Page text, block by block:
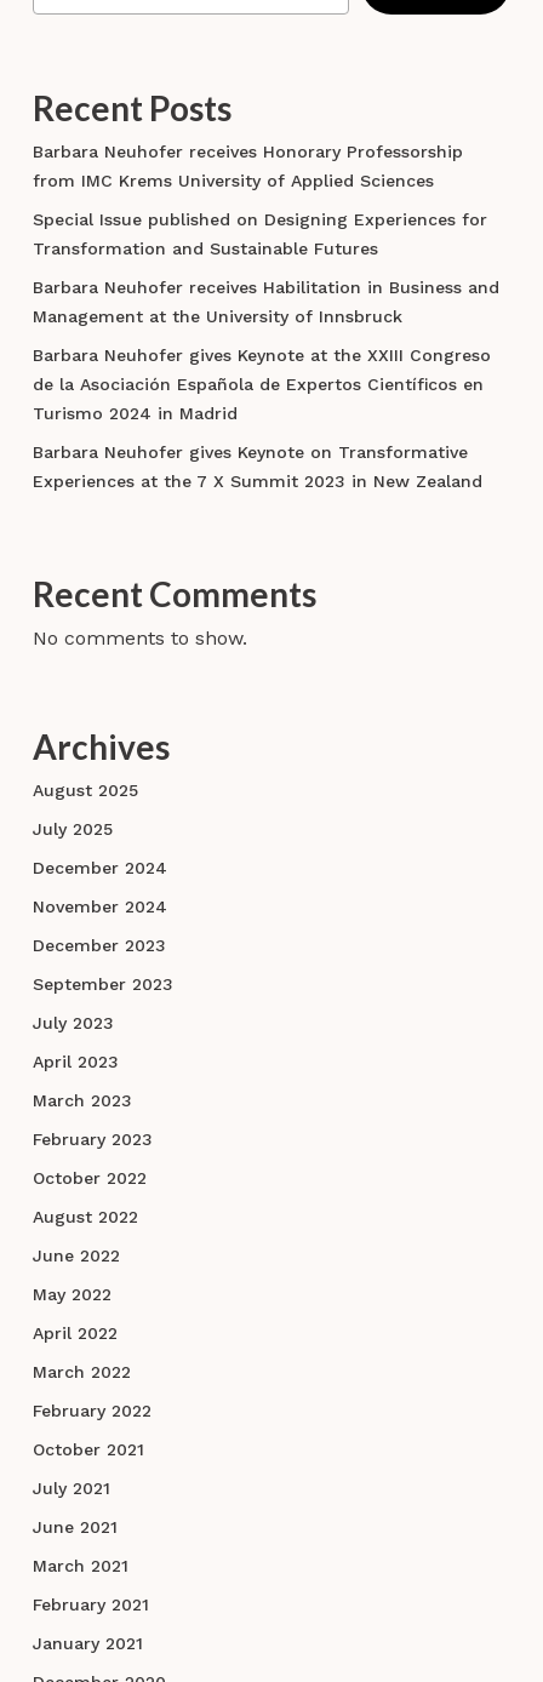
Recent Posts
Barbara Neuhofer receives Honorary Professorship
from IMC Krems University of Applied Sciences
Special Issue published on Designing Experiences for
Transformation and Sustainable Futures
Barbara Neuhofer receives Habilitation in Business and
Management at the University of Innsbruck
Barbara Neuhofer gives Keynote at the XXIII Congreso
de la Asociación Española de Expertos Científicos en
Turismo 2024 in Madrid
Barbara Neuhofer gives Keynote on Transformative
Experiences at the 7 X Summit 2023 in New Zealand
Recent Comments
No comments to show.
Archives
August 2025
July 2025
December 2024
November 2024
December 2023
September 2023
July 2023
April 2023
March 2023
February 2023
October 2022
August 2022
June 2022
May 2022
April 2022
March 2022
February 2022
October 2021
July 2021
June 2021
March 2021
February 2021
January 2021